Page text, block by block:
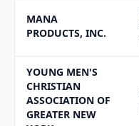
MANA
PRODUCTS, INC.
YOUNG MEN'S
CHRISTIAN
ASSOCIATION OF
GREATER NEW